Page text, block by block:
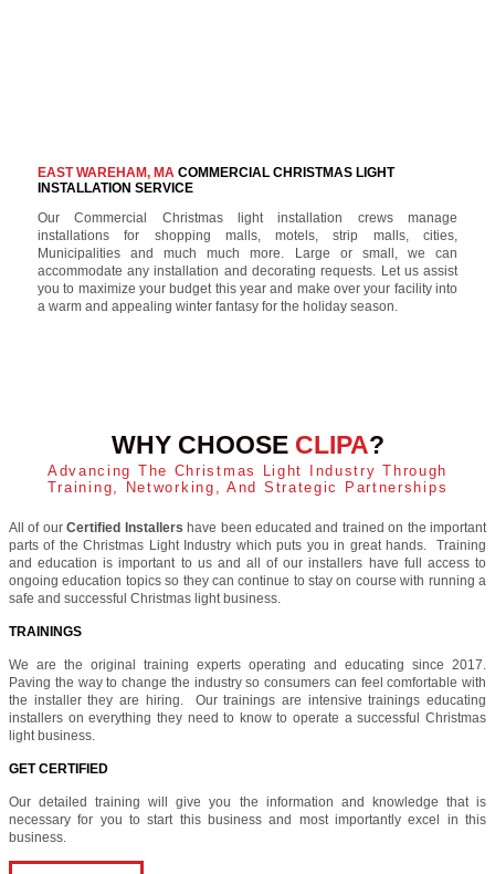
EAST WAREHAM, MACOMMERCIAL CHRISTMAS LIGHT
INSTALLATION SERVICE
Our Commercial Christmas light installation crews manage
installations for shopping malls, motels, strip malls, cities,
Municipalities and much much more. Large or small, we can
accommodate any installation and decorating requests. Let us assist
you to maximize your budget this year and make over your facility into
a warm and appealing winter fantasy for the holiday season.
WHY CHOOSE CLIPA?
Advancing The Christmas Light Industry Through
Training, Networking, And Strategic Partnerships
All of ourCertified Installers have been educated and trained on the important
parts of the Christmas Light Industry which puts you in great hands. Training
and education is important to us and all of our installers have full access to
ongoing education topics so they can continue to stay on course with running a
safe and successful Christmas light business.
TRAININGS
We are the original training experts operating and educating since 2017.
Paving the way to change the industry so consumers can feel comfortable with
the installer they are hiring. Our trainings are intensive trainings educating
installers on everything they need to know to operate a successful Christmas
light business.
GET CERTIFIED
Our detailed training will give you the information and knowledge that is
necessary for you to start this business and most importantly excel in this
business.